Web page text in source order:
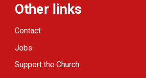
Other links
Contact
Jobs
Support the Church